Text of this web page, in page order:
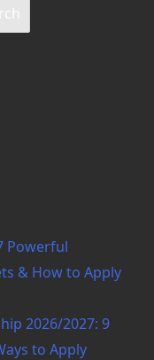
Powerful
& How to Apply
2026/2027: 9
to Apply